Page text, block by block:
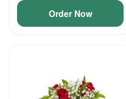
Order Now